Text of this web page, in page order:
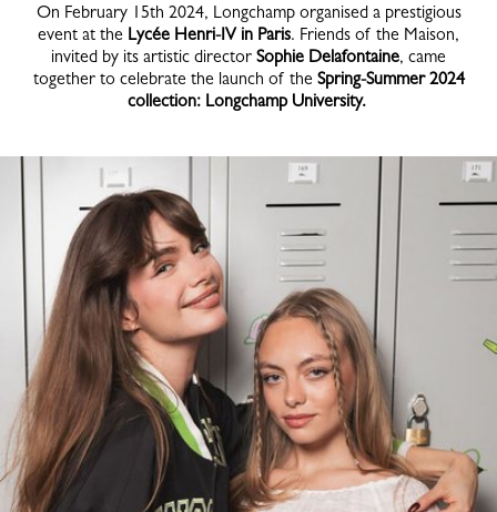
On February 15th 2024, Longchamp organised a prestigious
event at the Lycée Henri-IV in Paris. Friends of the Maison,
invited by its artistic director Sophie Delafontaine, came
together to celebrate the launch of the Spring-Summer 2024
collection: Longchamp University.